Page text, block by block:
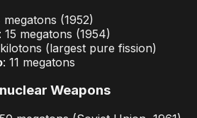
megatons (1952)
: 15 megatons (1954)
(largest pure fission)
: 11 megatons
Weapons